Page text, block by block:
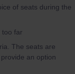
of seats during the
too far
The seats are
an option